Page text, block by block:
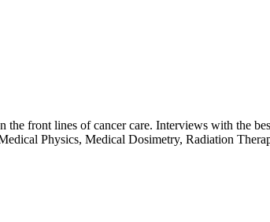
front lines of cancer care. Interviews with the
Physics, Medical Dosimetry, Radiation